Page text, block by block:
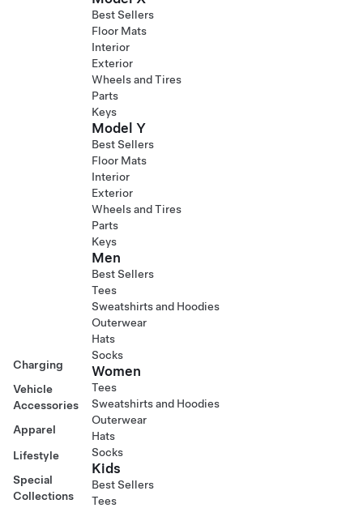
Charging
Vehicle
Accessories
Apparel
Lifestyle
Special
Collections
Best Sellers
Floor Mats
Interior
Exterior
Wheels and Tires
Parts
Keys
Model Y
Best Sellers
Floor Mats
Interior
Exterior
Wheels and Tires
Parts
Keys
Men
Best Sellers
Tees
Sweatshirts and Hoodies
Outerwear
Hats
Socks
Women
Tees
Sweatshirts and Hoodies
Outerwear
Hats
Socks
Kids
Best Sellers
Tees